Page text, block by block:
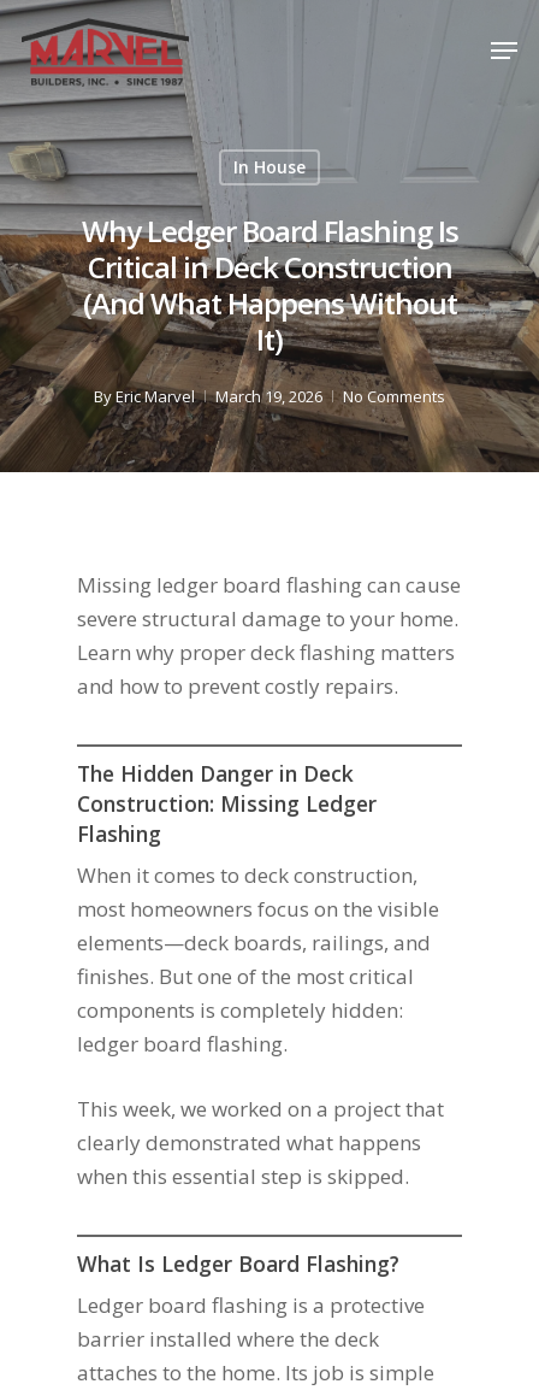
Skip
main
content
In House
Why Ledger Board Flashing Is
Critical in Deck Construction
(And What Happens Without
It)
ByEric Marvel March 19, 2026 No Comments
Missing ledger board flashing can cause
severe structural damage to your home.
Learn why proper deck flashing matters
and how to prevent costly repairs.
The Hidden Danger in Deck
Construction: Missing Ledger
Flashing
When it comes to deck construction,
most homeowners focus on the visible
elements—deck boards, railings, and
finishes. But one of the most critical
components is completely hidden:
ledger board flashing.
This week, we worked on a project that
clearly demonstrated what happens
when this essential step is skipped.
What Is Ledger Board Flashing?
Ledger board flashing is a protective
barrier installed where the deck
attaches to the home. Its job is simple
Menu